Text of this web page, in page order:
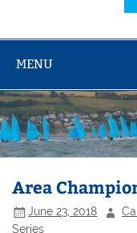
MENU
Area
June 23, 2018
Series